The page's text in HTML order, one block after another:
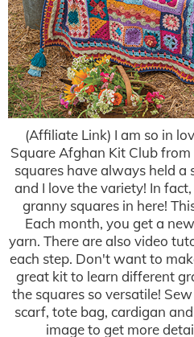
(Affiliate Link) I am so in
Square Afghan Kit Club
squares have always held a
and I love the variety! In
granny squares in here!
Each month, you get a
yarn. There are also video
each step. Don't want to
great kit to learn different
the squares so versatile!
scarf, tote bag, cardigan
image to get more